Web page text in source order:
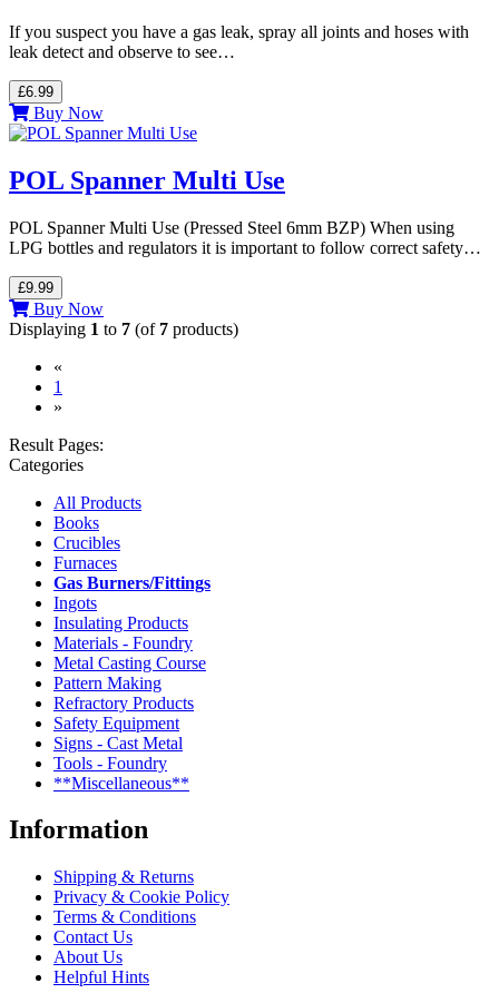
If you suspect you have a gas leak, spray all joints and hoses with
leak detect and observe to see…
£6.99
Buy Now
POL Spanner Multi Use
POL Spanner Multi Use (Pressed Steel 6mm BZP) When using
LPG bottles and regulators it is important to follow correct safety…
£9.99
Buy Now
Displaying 1 to 7 (of 7 products)
«
1
»
Result Pages:
Categories
All Products
Books
Crucibles
Furnaces
Gas Burners/Fittings
Ingots
Insulating Products
Materials - Foundry
Metal Casting Course
Pattern Making
Refractory Products
Safety Equipment
Signs - Cast Metal
Tools - Foundry
**Miscellaneous**
Information
Shipping & Returns
Privacy & Cookie Policy
Terms & Conditions
Contact Us
About Us
Helpful Hints